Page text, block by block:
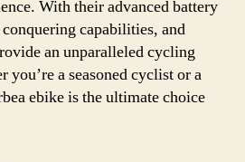
With their advanced battery
capabilities, and
an unparalleled cycling
you’re a seasoned cyclist or a
ebike is the ultimate choice